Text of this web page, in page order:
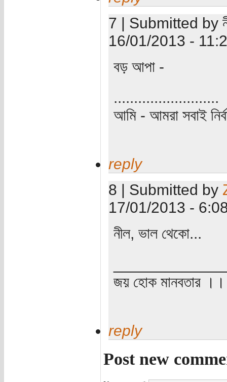
7 | Submitted by
16/01/2013 -
বড় আপা -
..........................
আমি - আমরা সবাই
reply
8 | Submitted by
17/01/2013 -
নীল, ভাল থেকো...
জয় হোক মানবতার
reply
Post new